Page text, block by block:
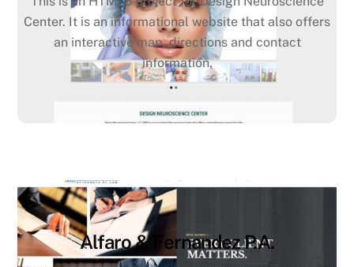
Center. It is an informational website that also offers
an interactive map, directions and contact
information.
Alfaro & Fernandez P.A.